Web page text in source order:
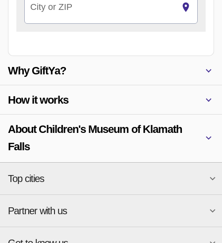
City or ZIP
Why GiftYa?
How it works
About Children's Museum of Klamath
Falls
Top cities
National merchants
Atlanta
New York
Partner with us